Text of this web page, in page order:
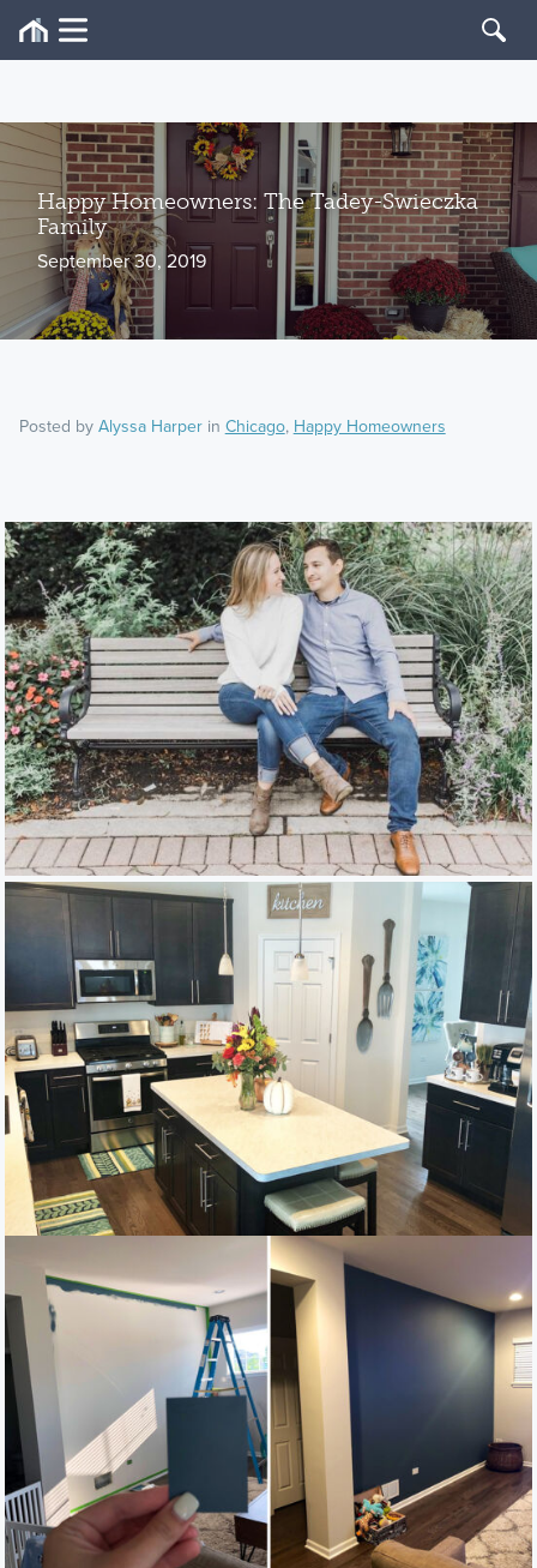
Happy Homeowners: The Tadey-Swieczka
Family
September 30, 2019
Posted byAlyssa Harperin Chicago, Happy Homeowners